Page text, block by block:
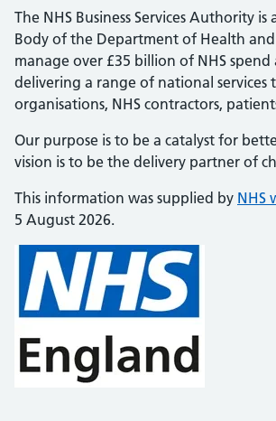
The NHS Business Services Authority is
Body of the Department of Health and
manage over £35 billion of NHS spend
delivering a range of national services
organisations, NHS contractors,
Our purpose is to be a catalyst for
vision is to be the delivery partner of
This information was supplied by NHS
5 August 2026.